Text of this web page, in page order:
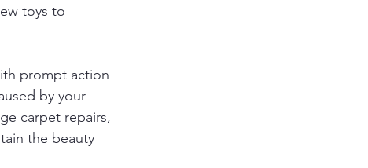
toys to
prompt action
by your
carpet repairs,
the beauty